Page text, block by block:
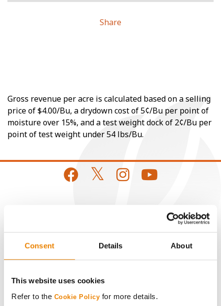
Consent Details About
This website uses cookies
Refer to the Cookie Policy for more details.
Share
Gross revenue per acre is calculated based on a selling
price of $4.00/Bu, a drydown cost of 5¢/Bu per point of
moisture over 15%, and a test weight dock of 2¢/Bu per
point of test weight under 54 lbs/Bu.
ABOUT